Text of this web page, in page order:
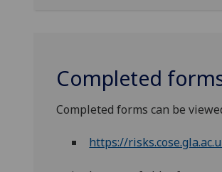
Completed
Completed forms can be
https://